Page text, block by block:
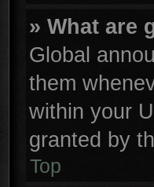
» What are
Global
them
within your
granted by
Top